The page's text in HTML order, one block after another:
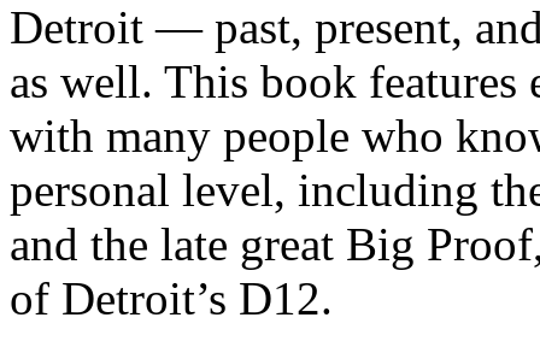
Detroit — past, present,
as well. This book
with many people who
personal level, including
and the late great Big
of Detroit’s D12.